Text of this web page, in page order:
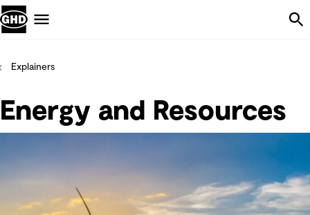
Explainers
Energy and Resources